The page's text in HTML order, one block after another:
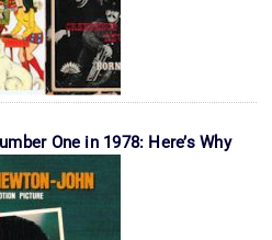
One in 1978: Here’s Why